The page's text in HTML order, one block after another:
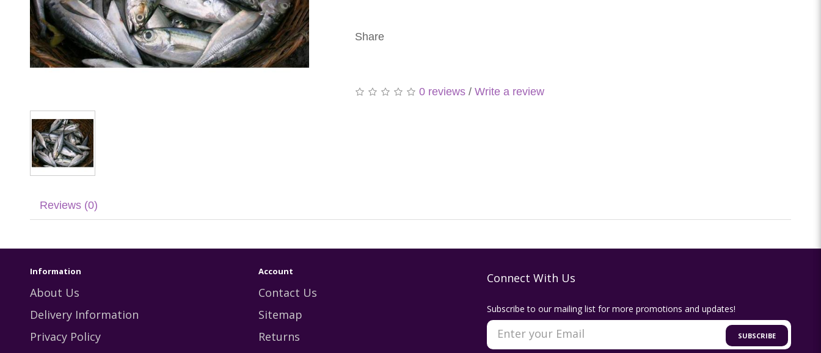
Share
0 reviews/ Write a review
Reviews (0)
Information
About Us
Delivery Information
Privacy Policy
Account
Contact Us
Sitemap
Returns
Connect With Us
Subscribe to our mailing list for more promotions and updates!
SUBSCRIBE